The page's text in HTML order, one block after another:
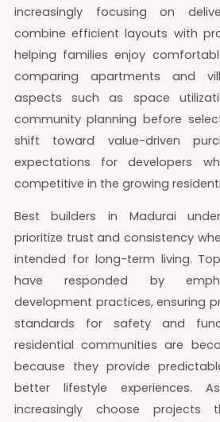
increasingly focusing on
combine efficient layouts with
helping families enjoy
comparing apartments and
aspects such as space
community planning before
shift toward value-driven
expectations for developers
competitive in the growing
Best builders in Madurai
prioritize trust and consistency
intended for long-term living.
have responded by
development practices, ensuring
standards for safety and
residential communities are
because they provide
better lifestyle experiences.
increasingly choose projects